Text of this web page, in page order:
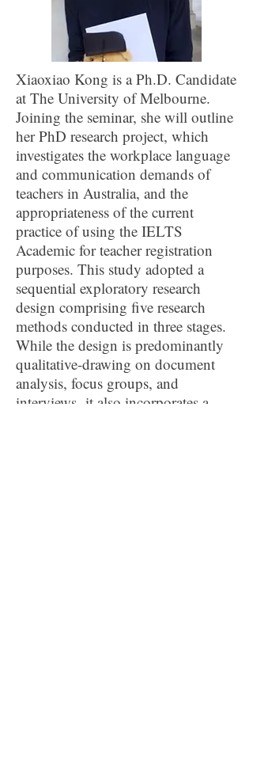
Xiaoxiao Kong is a Ph.D. Candidate
at The University of Melbourne.
Joining the seminar, she will outline
her PhD research project, which
investigates the workplace language
and communication demands of
teachers in Australia, and the
appropriateness of the current
practice of using the IELTS
Academic for teacher registration
purposes. This study adopted a
sequential exploratory research
design comprising five research
methods conducted in three stages.
While the design is predominantly
qualitative-drawing on document
analysis, focus groups, and
interviews- it also incorporates a